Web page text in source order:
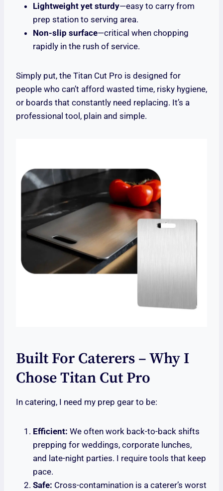
Lightweight yet sturdy—easy to carry from
prep station to serving area.
Non-slip surface—critical when chopping
rapidly in the rush of service.
Simply put, the Titan Cut Pro is designed for
people who can’t afford wasted time, risky hygiene,
or boards that constantly need replacing. It’s a
professional tool, plain and simple.
Built For Caterers – Why I
Chose Titan Cut Pro
In catering, I need my prep gear to be:
Efficient: We often work back-to-back shifts
prepping for weddings, corporate lunches,
and late-night parties. I require tools that keep
pace.
Safe: Cross-contamination is a caterer’s worst